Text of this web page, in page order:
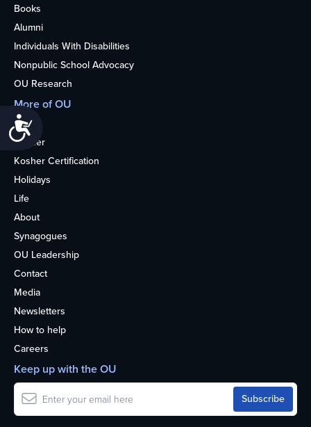
Books
Alumni
Individuals With Disabilities
Nonpublic School Advocacy
OU Research
More of OU
Home
Kosher
Kosher Certification
Holidays
Life
About
Synagogues
OU Leadership
Contact
Media
Newsletters
How to help
Careers
Keep up with the OU